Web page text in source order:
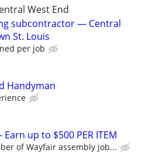
West End
subcontractor — Central
St. Louis
per job
Handyman
Earn up to $500 PER ITEM
of Wayfair assembly job...